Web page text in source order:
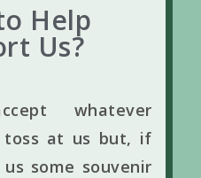
Help
Us?
whatever
toss at us but, if
some souvenir